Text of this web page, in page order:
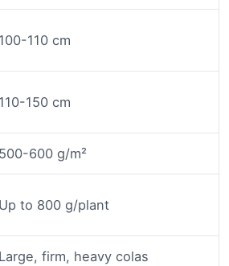
100-110 cm
110-150 cm
500-600 g/m²
Up to 800 g/plant
Large, firm, heavy colas